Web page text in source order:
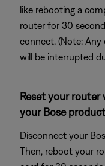
like rebooting a
router for 30
connect. (Note:
will be interrupted
Reset your
your Bose
Disconnect your
Then, reboot your